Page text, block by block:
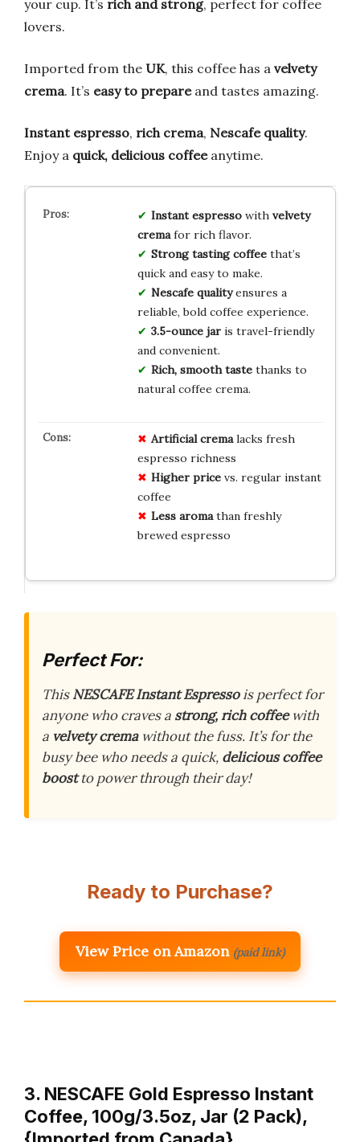
your cup. It’s rich and strong, perfect for coffee
lovers.
Imported from the UK, this coffee has a velvety
crema. It’s easy to prepareand tastes amazing.
Instant espresso, rich crema, Nescafe quality.
Enjoy a quick, delicious coffeeanytime.
Instant espressowith velvety
cremafor rich flavor.
Strong tasting coffeethat’s
quick and easy to make.
Nescafe qualityensures a
reliable, bold coffee experience.
3.5-ounce jaris travel-friendly
and convenient.
Rich, smooth tastethanks to
natural coffee crema.
Artificial cremalacks fresh
espresso richness
Higher pricevs. regular instant
coffee
Less aromathan freshly
brewed espresso
Perfect For:
ThisNESCAFE Instant Espressois perfect for
anyone who craves a strong, rich coffeewith
a velvety cremawithout the fuss. It’s for the
busy bee who needs a quick, delicious coffee
boostto power through their day!
Ready to Purchase?
View Price on Amazon (paid link)
3. NESCAFE Gold Espresso Instant
Coffee, 100g/3.5oz, Jar (2 Pack),